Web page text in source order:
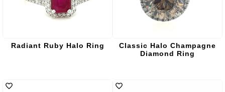
Radiant Ruby Halo Ring
Classic Halo Champagne
Diamond Ring